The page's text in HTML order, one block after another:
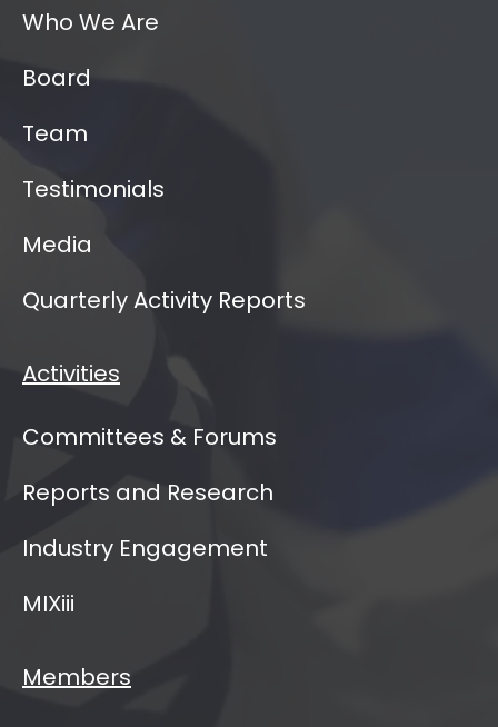
Who We Are
Board
Team
Testimonials
Media
Quarterly Activity Reports
Activities
Committees & Forums
Reports and Research
Industry Engagement
MIXiii
Members